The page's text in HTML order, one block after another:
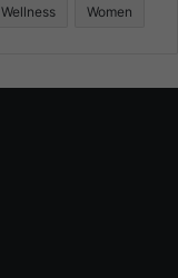
Wellness Women